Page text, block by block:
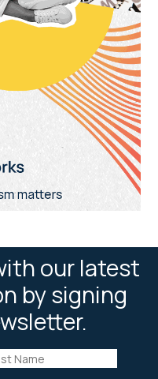
our latest
by signing